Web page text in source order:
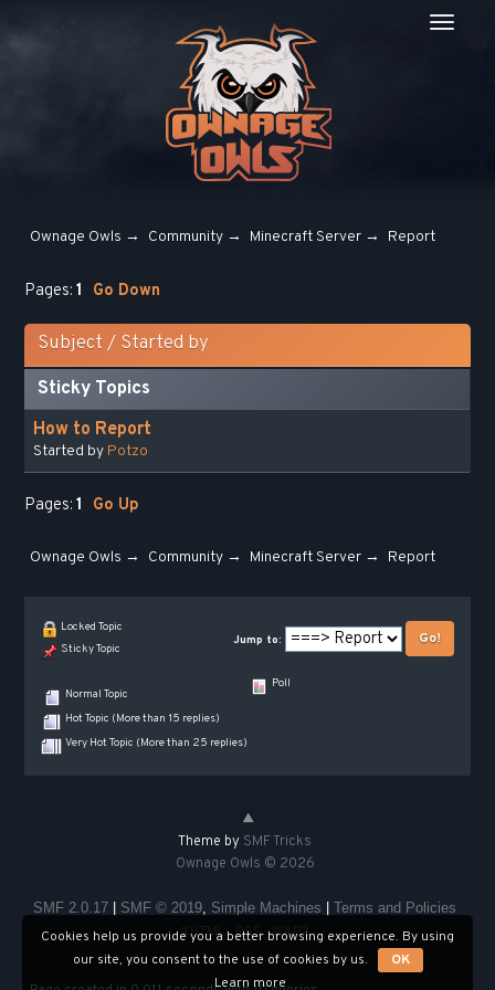
Ownage Owls → Community → Minecraft Server→ Report
Pages:1 Go Down
Subject / Started by
Sticky Topics
How to Report
Started by Potzo
Pages:1 Go Up
Ownage Owls → Community → Minecraft Server→ Report
Jump to:
Normal Topic
Hot Topic (More than 15 replies)
Very Hot Topic (More than 25 replies)
Locked Topic
Sticky Topic
Poll
Theme by SMF Tricks
Ownage Owls © 2026
SMF 2.0.17 SMF © 2019, Simple Machines Terms and Policies
XHTML RSS WAP2
Cookies help us provide you a better browsing experience. By using
our site, you consent to the use of cookies by us.
OK
Learn more